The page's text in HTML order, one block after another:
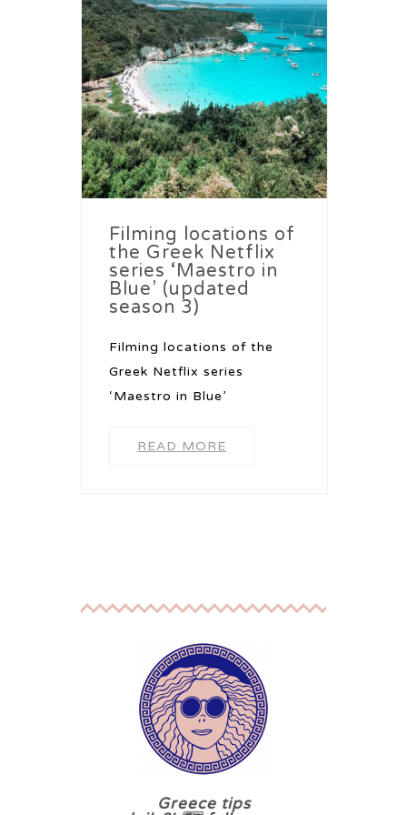
Filming locations of
the Greek Netflix
series ‘Maestro in
Blue’ (updated
season 3)
Filming locations of the
Greek Netflix series
‘Maestro in Blue’
READ MORE
Greece tips